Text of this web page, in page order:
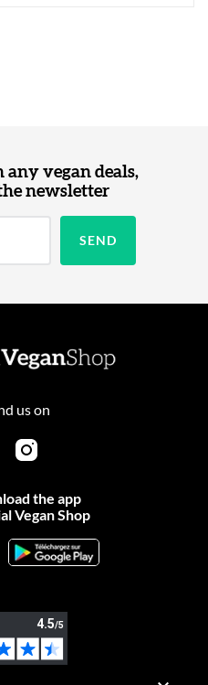
any vegan deals,
newsletter
us on
the app
Vegan Shop